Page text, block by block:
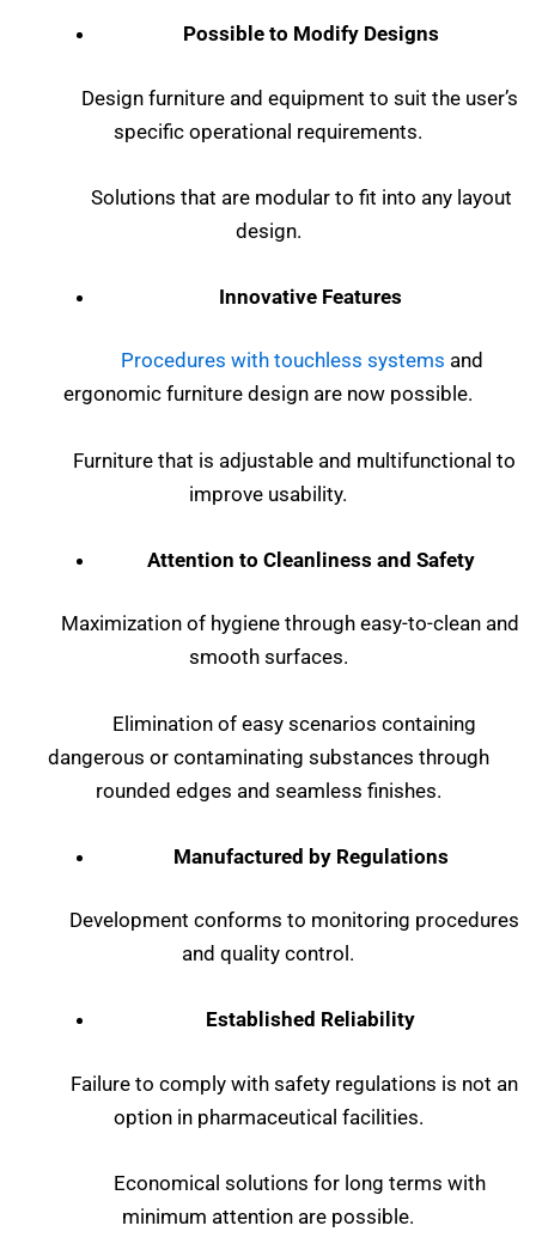
Possible to Modify Designs
Design furniture and equipment to suit the user’s
specific operational requirements.
Solutions that are modular to fit into any layout
design.
Innovative Features
Procedures with touchless systems and
ergonomic furniture design are now possible.
Furniture that is adjustable and multifunctional to
improve usability.
Attention to Cleanliness and Safety
Maximization of hygiene through easy-to-clean and
smooth surfaces.
Elimination of easy scenarios containing
dangerous or contaminating substances through
rounded edges and seamless finishes.
Manufactured by Regulations
Development conforms to monitoring procedures
and quality control.
Established Reliability
Failure to comply with safety regulations is not an
option in pharmaceutical facilities.
Economical solutions for long terms with
minimum attention are possible.